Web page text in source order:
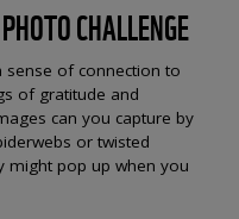
CHALLENGE
sense of connection to
of gratitude and
can you capture by
or twisted
might pop up when you